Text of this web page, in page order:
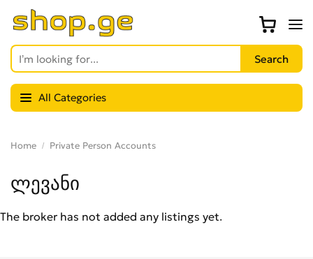
All Categories
Home Private Person Accounts
ლევანი
The broker has not added any listings yet.